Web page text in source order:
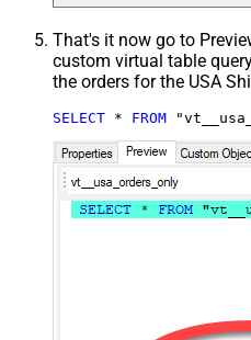
That's it now go to
custom virtual table
the orders for the USA
SELECT * FROM